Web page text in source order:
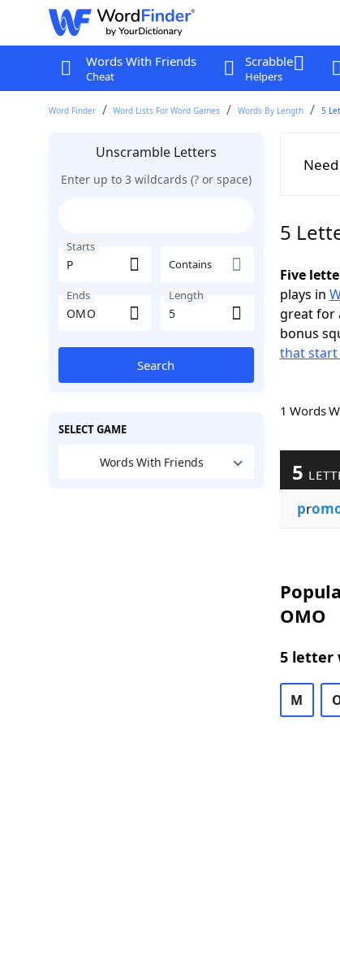
Words With Friends
Cheat
Scrabble
Helpers
Word Finder Word Lists For Word Games Words By Length 5
Unscramble Letters
Enter up to 3 wildcards (? or space)
Starts
Contains
Ends Length
Search
SELECT GAME
Words With Friends
5
Five
plays in
great for
bonus
that start
1 Words
5
pr
OMO
5 letter
M